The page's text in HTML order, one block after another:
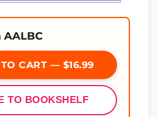
CART — $16.99
TO BOOKSHELF